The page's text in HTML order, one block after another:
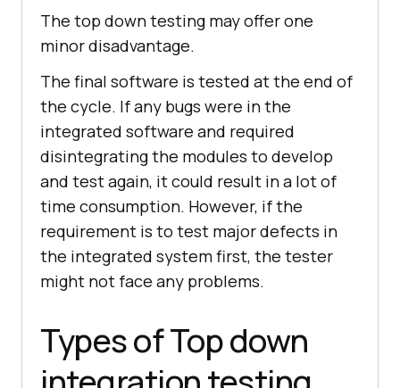
The top down testing may offer one
minor disadvantage.
The final software is tested at the end of
the cycle. If any bugs were in the
integrated software and required
disintegrating the modules to develop
and test again, it could result in a lot of
time consumption. However, if the
requirement is to test major defects in
the integrated system first, the tester
might not face any problems.
Types of Top down